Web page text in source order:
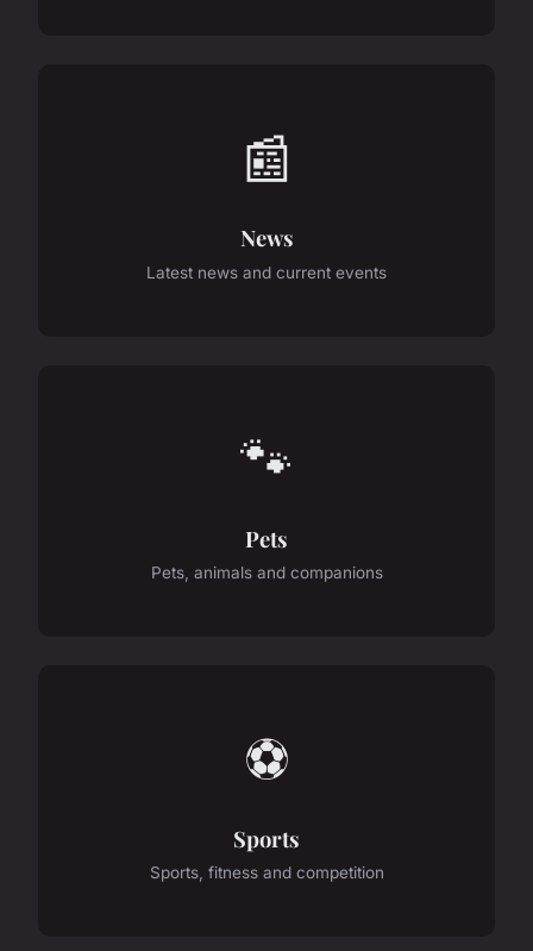
📰
News
Latest news and current events
🐾
Pets
Pets, animals and companions
⚽
Sports
Sports, fitness and competition